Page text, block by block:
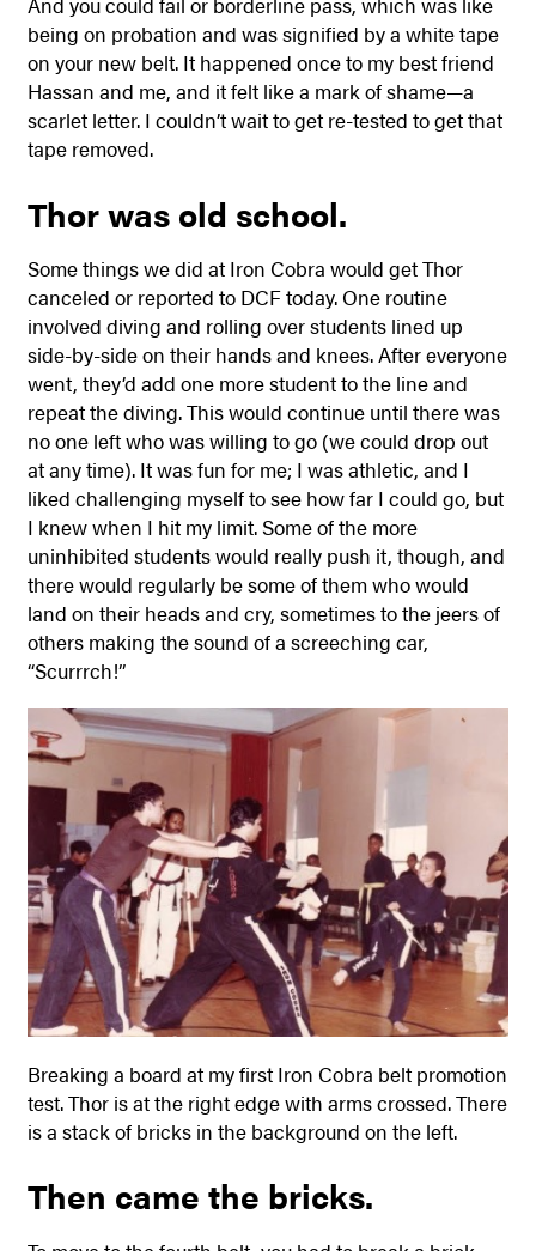
being on probation and was signified by a white tape
on your new belt. It happened once to my best friend
Hassan and me, and it felt like a mark of shame—a
scarlet letter. I couldn’t wait to get re-tested to get that
tape removed.
Thor was old school.
Some things we did at Iron Cobra would get Thor
canceled or reported to DCF today. One routine
involved diving and rolling over students lined up
side-by-side on their hands and knees. After everyone
went, they’d add one more student to the line and
repeat the diving. This would continue until there was
no one left who was willing to go (we could drop out
at any time). It was fun for me; I was athletic, and I
liked challenging myself to see how far I could go, but
I knew when I hit my limit. Some of the more
uninhibited students would really push it, though, and
there would regularly be some of them who would
land on their heads and cry, sometimes to the jeers of
others making the sound of a screeching car,
“Scurrrch!”
Breaking a board at my first Iron Cobra belt promotion
test. Thor is at the right edge with arms crossed. There
is a stack of bricks in the background on the left.
Then came the bricks.